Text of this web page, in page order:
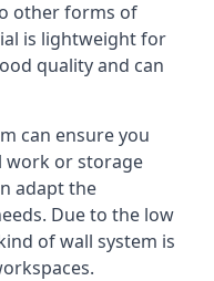
other forms of
is lightweight for
quality and can
can ensure you
work or storage
adapt the
Due to the low
of wall system is